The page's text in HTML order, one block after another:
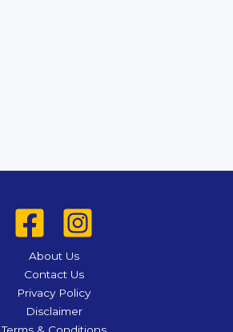
About Us
Contact Us
Privacy Policy
Disclaimer